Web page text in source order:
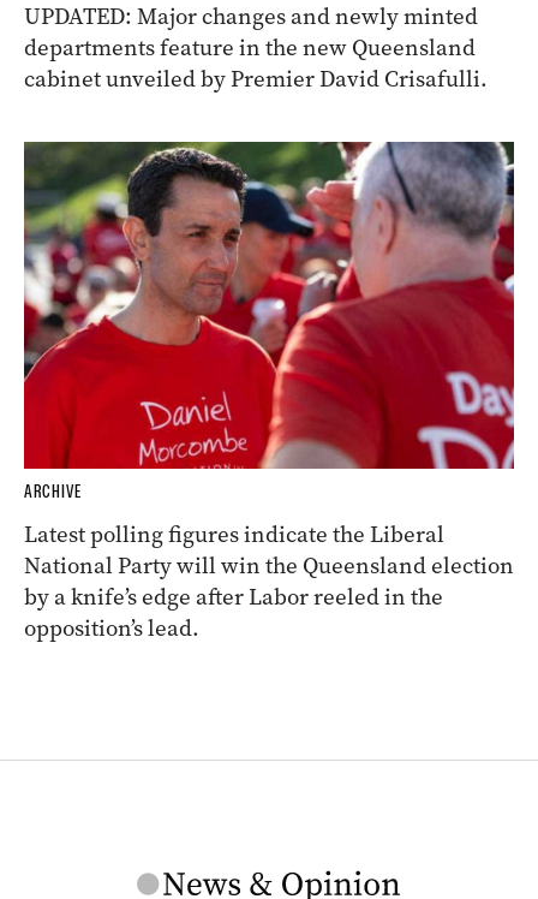
UPDATED: Major changes and newly minted
departments feature in the new Queensland
cabinet unveiled by Premier David Crisafulli.
ARCHIVE
Latest polling figures indicate the Liberal
National Party will win the Queensland election
by a knife’s edge after Labor reeled in the
opposition’s lead.